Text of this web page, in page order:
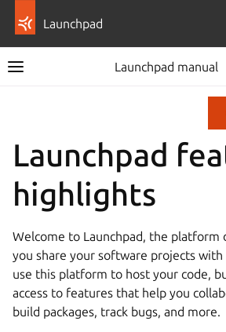
Launchpad
Launchpad manual
Launchpad
highlights
Welcome to Launchpad, the platform
you share your software projects with
use this platform to host your code,
access to features that help you
build packages, track bugs, and more.